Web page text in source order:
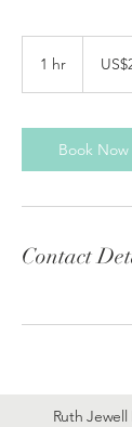
1 hr
dollars
Book Now
Contact
Ruth Jewell